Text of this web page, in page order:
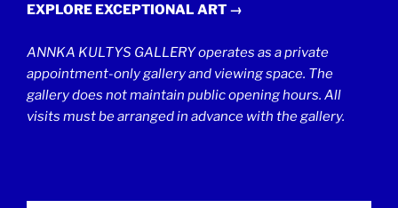
EXPLORE EXCEPTIONAL ART →
ANNKA KULTYS GALLERY operates as a private
appointment-only gallery and viewing space. The
gallery does not maintain public opening hours. All
visits must be arranged in advance with the gallery.